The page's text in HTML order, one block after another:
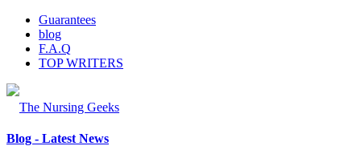
Guarantees
blog
F.A.Q
TOP WRITERS
Blog - Latest News